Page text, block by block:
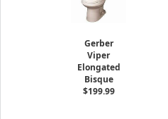
Gerber
Viper
Elongated
Bisque
$199.99